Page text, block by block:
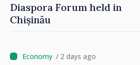
Diaspora Forum held in
Chișinău
/ 2 days ago